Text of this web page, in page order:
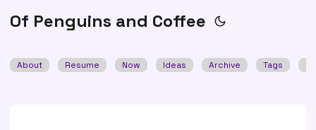
Of Penguins and Coffee
About Resume Now Ideas Archive Tags